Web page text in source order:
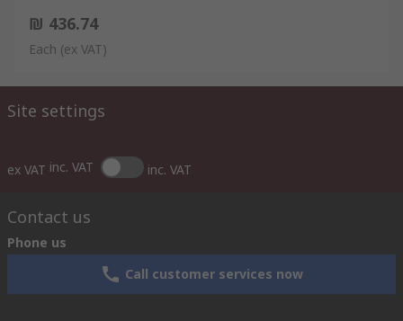
₪ 436.74
Each (ex VAT)
Site settings
ex VAT inc. VAT inc. VAT
Contact us
Phone us
Call customer services now